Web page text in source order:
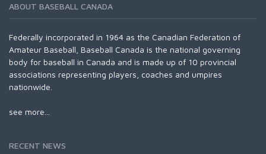
ABOUT BASEBALL CANADA
Federally incorporated in 1964 as the Canadian Federation of
Amateur Baseball, Baseball Canada is the national governing
body for baseball in Canada and is made up of 10 provincial
associations representing players, coaches and umpires
nationwide.
see more...
RECENT NEWS